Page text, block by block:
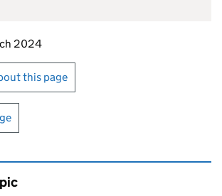
page
2024
emails or print this page
this page